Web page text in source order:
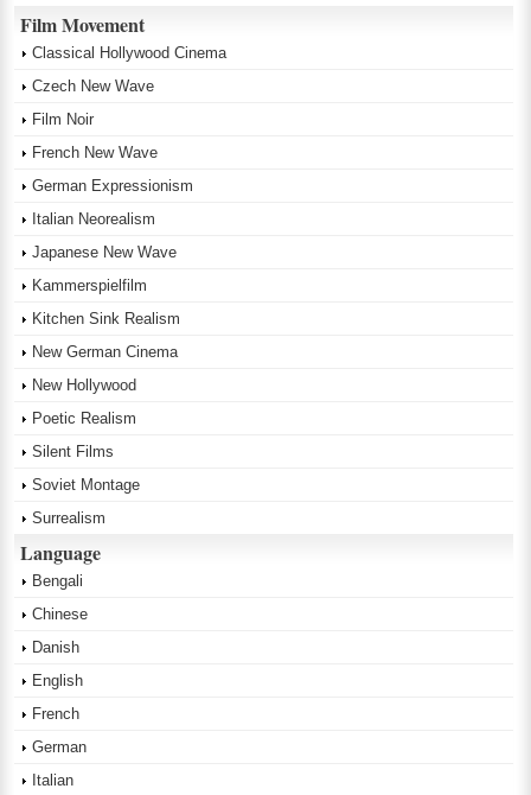
Film Movement
Classical Hollywood Cinema
Czech New Wave
Film Noir
French New Wave
German Expressionism
Italian Neorealism
Japanese New Wave
Kammerspielfilm
Kitchen Sink Realism
New German Cinema
New Hollywood
Poetic Realism
Silent Films
Soviet Montage
Surrealism
Language
Bengali
Chinese
Danish
English
French
German
Italian